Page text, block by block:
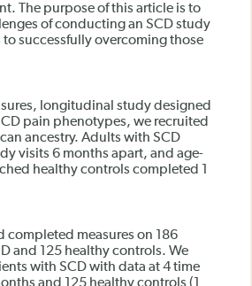
The purpose of this article is to
of conducting an SCD study
successfully overcoming those
longitudinal study designed
pain phenotypes, we recruited
ancestry. Adults with SCD
visits 6 months apart, and age-
healthy controls completed 1
completed measures on 186
and 125 healthy controls. We
with SCD with data at 4 time